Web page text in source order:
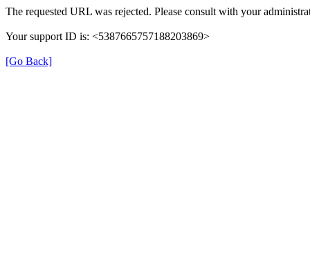
The requested URL was rejected. Please consult with your
Your support ID is: <5387665757188203869>
[Go Back]